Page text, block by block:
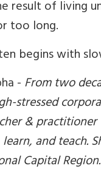
result of living
too long.
begins with
-From two
stressed
&
and teach.
Capital Region.